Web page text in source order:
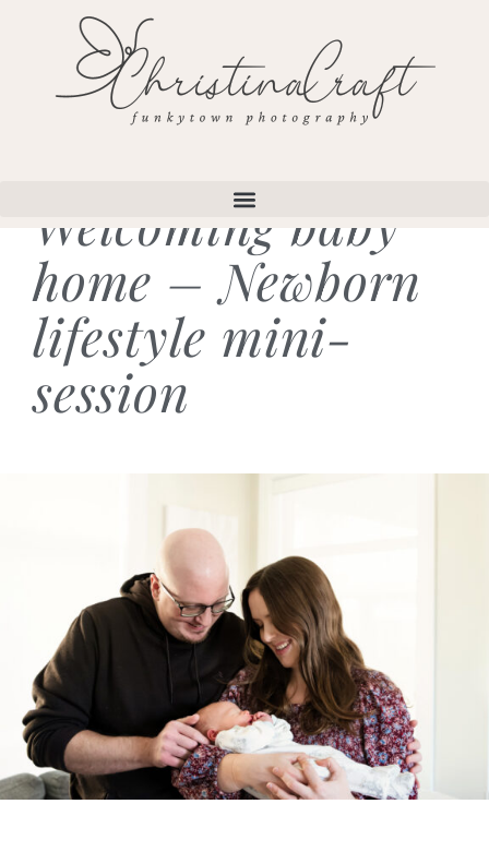
Welcoming baby
home – Newborn
lifestyle mini-
session